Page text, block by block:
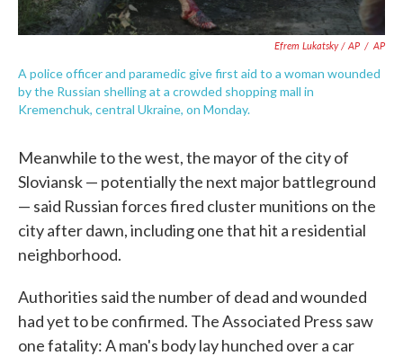
Efrem Lukatsky / AP / AP
A police officer and paramedic give first aid to a woman wounded
by the Russian shelling at a crowded shopping mall in
Kremenchuk, central Ukraine, on Monday.
Meanwhile to the west, the mayor of the city of
Sloviansk — potentially the next major battleground
— said Russian forces fired cluster munitions on the
city after dawn, including one that hit a residential
neighborhood.
Authorities said the number of dead and wounded
had yet to be confirmed. The Associated Press saw
one fatality: A man's body lay hunched over a car